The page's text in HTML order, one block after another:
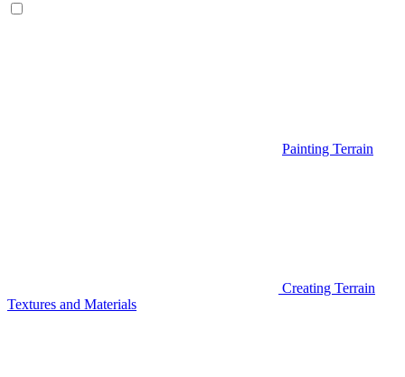
Painting Terrain
Creating Terrain
Textures and Materials